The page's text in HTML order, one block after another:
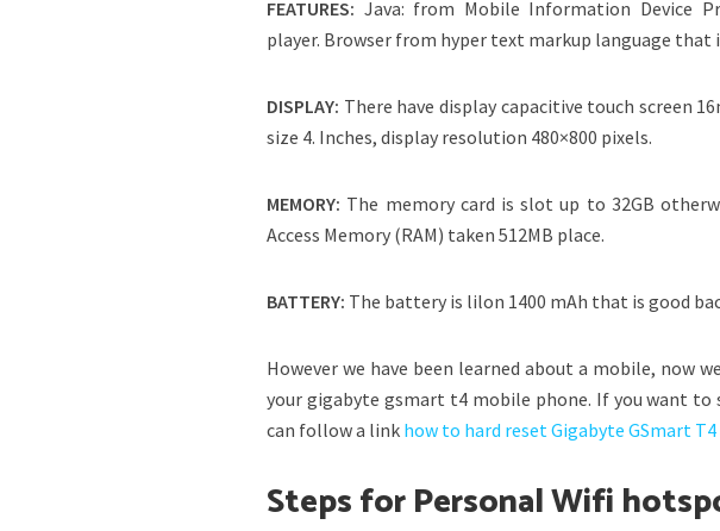
FEATURES: Java: from Mobile Information Device
player. Browser from hyper text markup language
DISPLAY: There have display capacitive touch screen
size 4. Inches, display resolution 480×800 pixels.
MEMORY: The memory card is slot up to 32GB
Access Memory (RAM) taken 512MB place.
BATTERY: The battery is lilon 1400 mAh that is good
However we have been learned about a mobile, now
your gigabyte gsmart t4 mobile phone. If you want
can follow a link how to hard reset Gigabyte GSmart T4
Steps for Personal Wifi